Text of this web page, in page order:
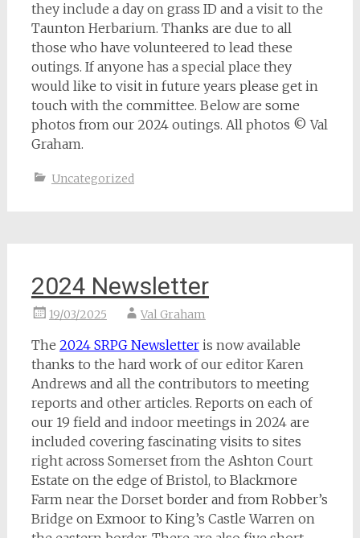
they include a day on grass ID and a visit to the
Taunton Herbarium. Thanks are due to all
those who have volunteered to lead these
outings. If anyone has a special place they
would like to visit in future years please get in
touch with the committee. Below are some
photos from our 2024 outings. All photos © Val
Graham.
Uncategorized
2024 Newsletter
19/03/2025 Val Graham
The 2024 SRPG Newsletteris now available
thanks to the hard work of our editor Karen
Andrews and all the contributors to meeting
reports and other articles. Reports on each of
our 19 field and indoor meetings in 2024 are
included covering fascinating visits to sites
right across Somerset from the Ashton Court
Estate on the edge of Bristol, to Blackmore
Farm near the Dorset border and from Robber’s
Bridge on Exmoor to King’s Castle Warren on